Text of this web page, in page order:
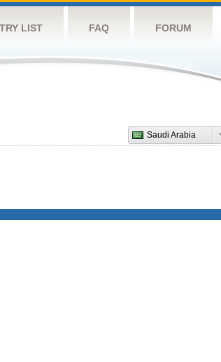
LIST FAQ FORUM
Saudi Arabia